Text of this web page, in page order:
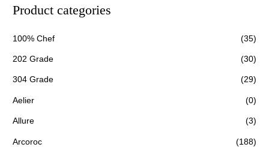
Product categories
100% Chef (35)
202 Grade (30)
304 Grade (29)
Aelier (0)
Allure (3)
Arcoroc (188)